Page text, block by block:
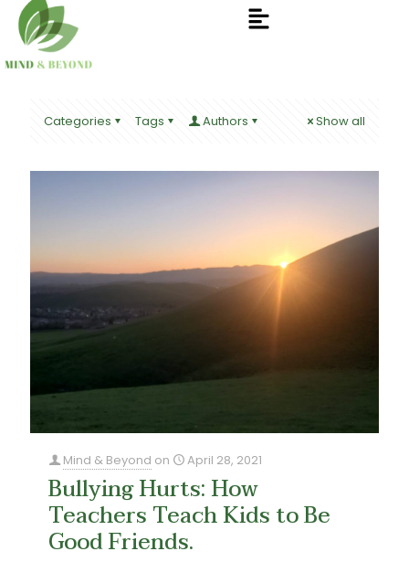
Categories Tags Authors Show all
Mind & Beyond on April 28, 2021
Bullying Hurts: How
Teachers Teach Kids to Be
Good Friends.